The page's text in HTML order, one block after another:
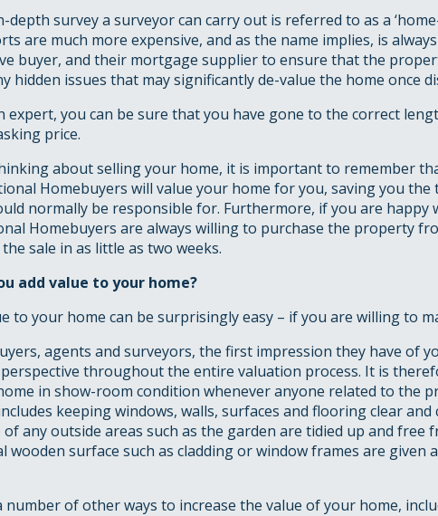
depth survey a surveyor can carry out is referred to as a
are much more expensive, and as the name implies, is
buyer, and their mortgage supplier to ensure that the
hidden issues that may significantly de-value the home once
expert, you can be sure that you have gone to the correct
price.
about selling your home, it is important to remember
Homebuyers will value your home for you, saving you the
normally be responsible for. Furthermore, if you are happy
Homebuyers are always willing to purchase the property
sale in as little as two weeks.
add value to your home?
to your home can be surprisingly easy – if you are willing to
agents and surveyors, the first impression they have of
throughout the entire valuation process. It is
in show-room condition whenever anyone related to the
keeping windows, walls, surfaces and flooring clear
any outside areas such as the garden are tidied up and free
wooden surface such as cladding or window frames are given
number of other ways to increase the value of your home,